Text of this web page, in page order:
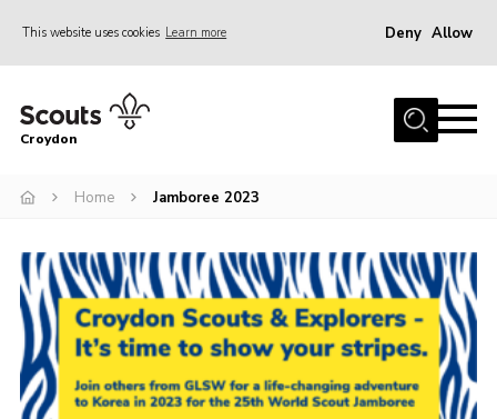
This website uses cookies Learn more Deny Allow
Who Are We
What We Do
Volunteer Information
Our Campsites
Contact
Cookies
Croydon
Home Jamboree 2023